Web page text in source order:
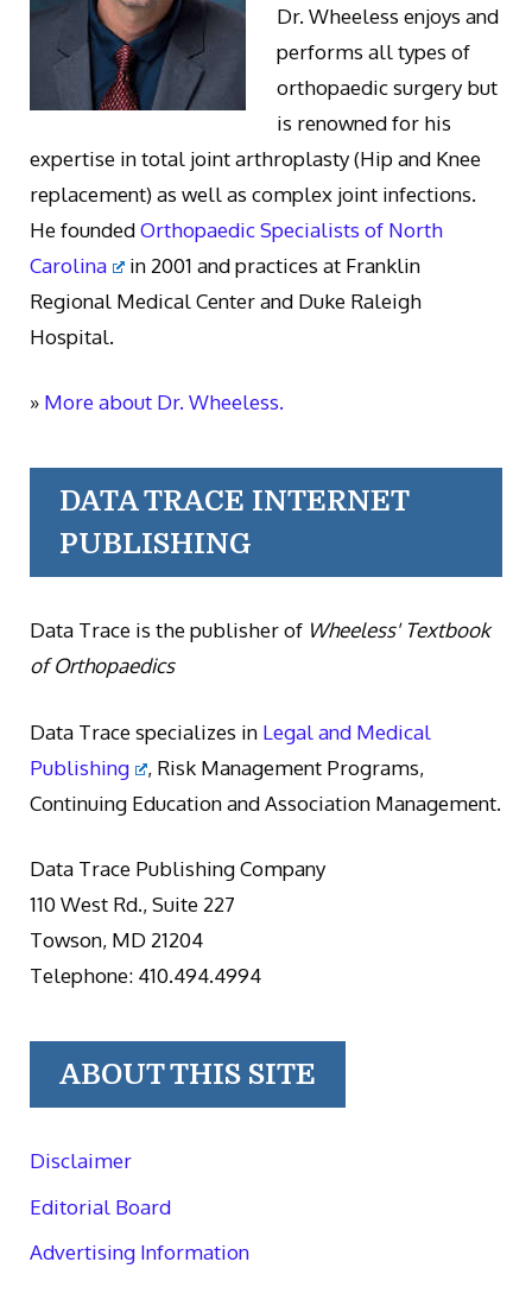
Dr. Wheeless enjoys and
performs all types of
orthopaedic surgery but
is renowned for his
expertise in total joint arthroplasty (Hip and Knee
replacement) as well as complex joint infections.
He foundedOrthopaedic Specialists of North
Carolina
in 2001 and practices at Franklin
Regional Medical Center and Duke Raleigh
Hospital.
» More about Dr. Wheeless.
DATA TRACE INTERNET
PUBLISHING
Data Trace is the publisher of Wheeless' Textbook
of Orthopaedics
Data Trace specializes in Legal and Medical
Publishing
, Risk Management Programs,
Continuing Education and Association Management.
Data Trace Publishing Company
110 West Rd., Suite 227
Towson, MD 21204
Telephone: 410.494.4994
ABOUT THIS SITE
Disclaimer
Editorial Board
Advertising Information